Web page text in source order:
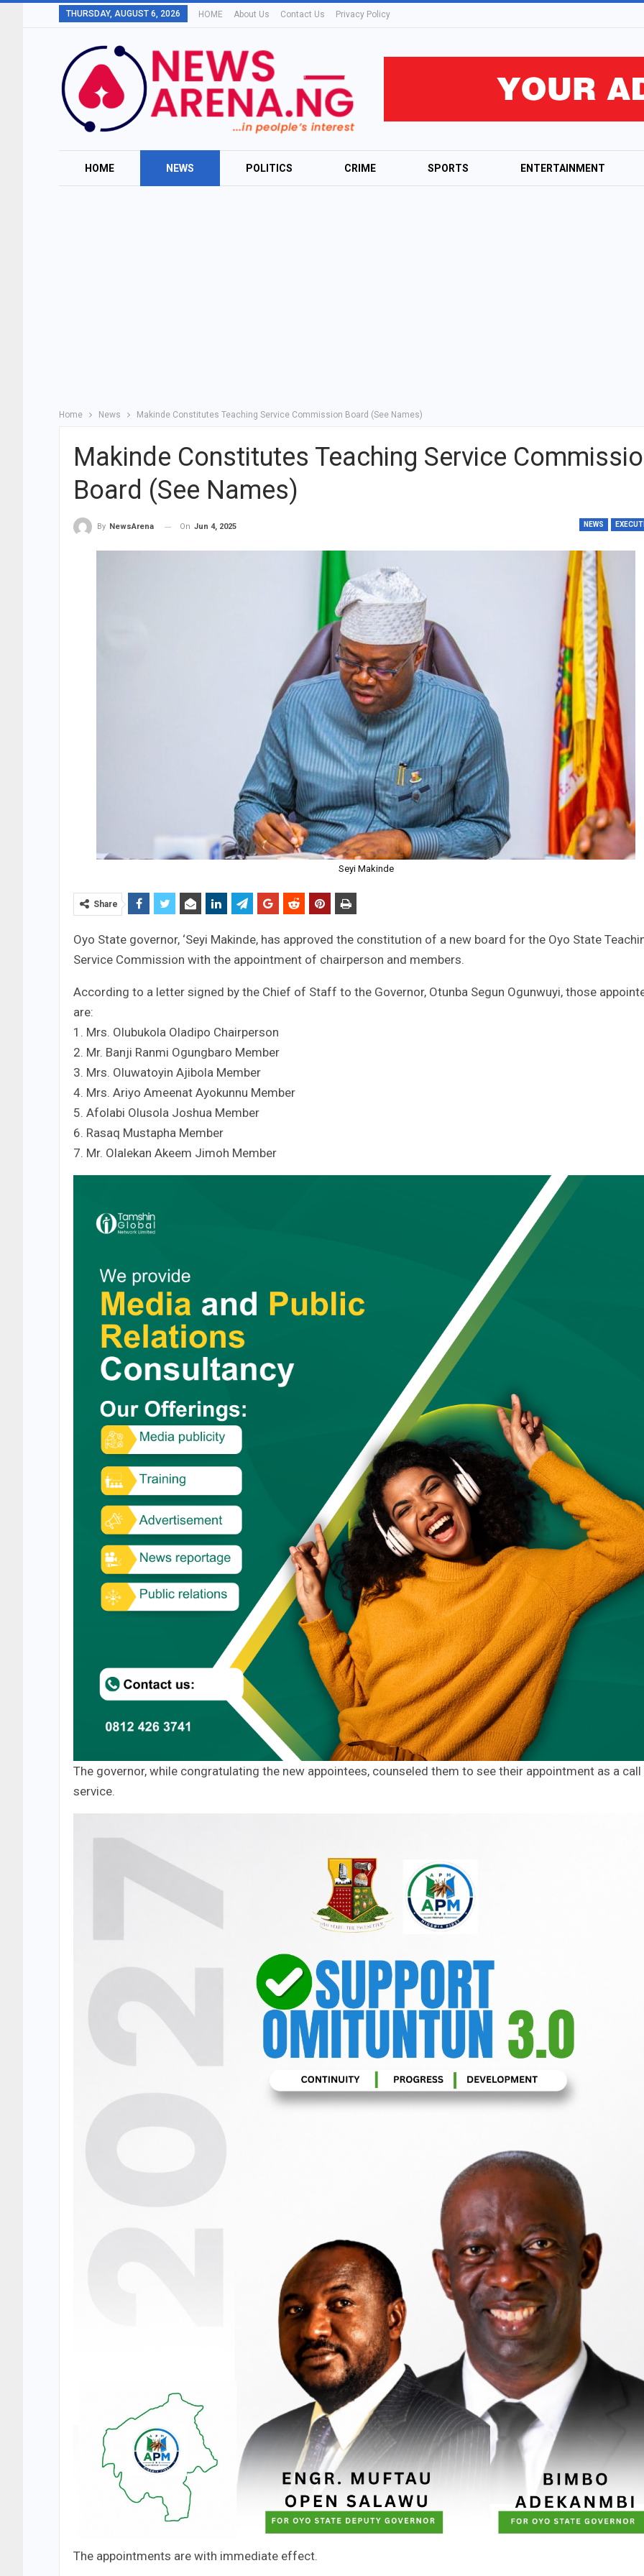
THURSDAY, AUGUST 6, 2026 HOME About Us Contact Us Privacy Policy
HOME NEWS POLITICS CRIME SPORTS ENTERTAINMENT
Home News Makinde Constitutes Teaching Service Commission Board (See Names)
Makinde Constitutes Teaching Service
Board (See Names)
NEWS
By NewsArena On Jun 4, 2025
Seyi Makinde
Share
Oyo State governor, ‘Seyi Makinde, has approved the constitution of a new board for the Oyo State
Service Commission with the appointment of chairperson and members.
According to a letter signed by the Chief of Staff to the Governor, Otunba Segun Ogunwuyi, those
are:
1. Mrs. Olubukola Oladipo Chairperson
2. Mr. Banji Ranmi Ogungbaro Member
3. Mrs. Oluwatoyin Ajibola Member
4. Mrs. Ariyo Ameenat Ayokunnu Member
5. Afolabi Olusola Joshua Member
6. Rasaq Mustapha Member
7. Mr. Olalekan Akeem Jimoh Member
The governor, while congratulating the new appointees, counseled them to see their appointment as a
service.
The appointments are with immediate effect.